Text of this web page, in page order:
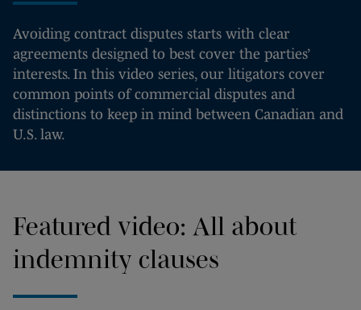
Avoiding contract disputes starts with clear
agreements designed to best cover the parties’
interests. In this video series, our litigators cover
common points of commercial disputes and
distinctions to keep in mind between Canadian and
U.S. law.
Featured video: All about
indemnity clauses